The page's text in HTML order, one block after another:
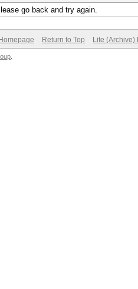
go back and try again.
Return to Top Lite (Archive)